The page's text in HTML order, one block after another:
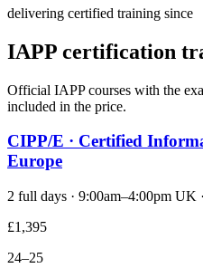
delivering certified training since
IAPP certification
Official IAPP courses with the
included in the price.
CIPP/E · Certified
Europe
2 full days · 9:00am–4:00pm UK
£1,395
24–25